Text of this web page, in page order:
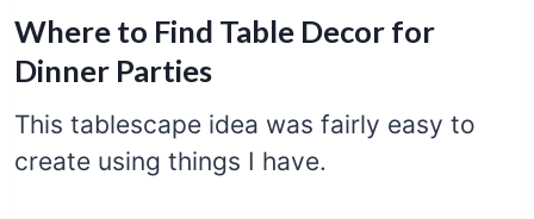
Where to Find Table Decor for
Dinner Parties
This tablescape idea was fairly easy to
create using things I have.